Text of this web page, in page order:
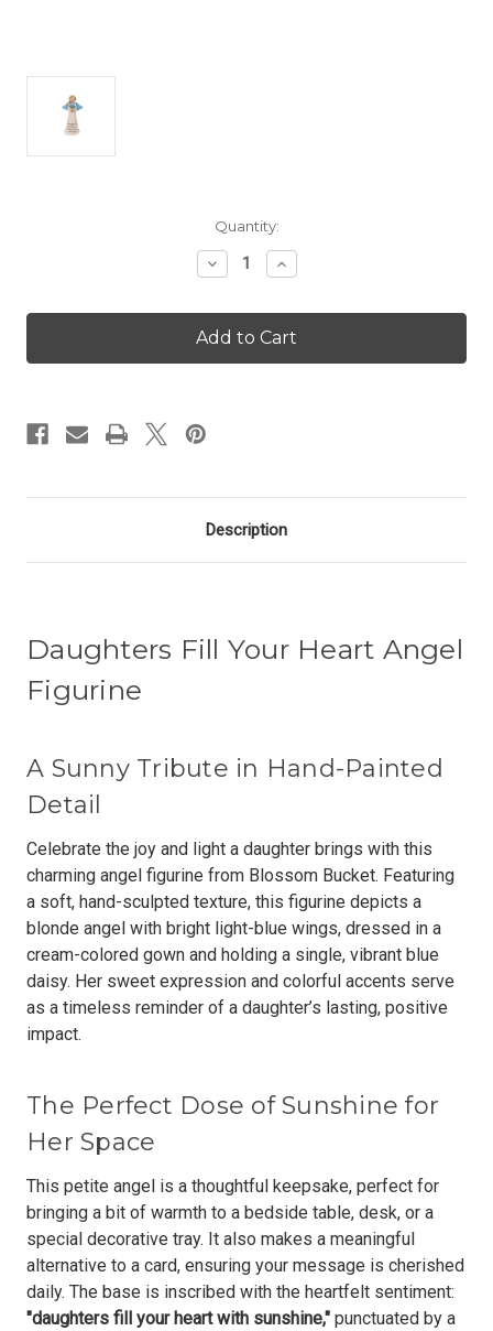
Quantity:
Decrease
Quantity
Warm
Hugs
Angel
-
Increase
Quantity
Warm
Hugs
Angel
-
Description
Daughters Fill Your Heart Angel
Figurine
A Sunny Tribute in Hand-Painted
Detail
Celebrate the joy and light a daughter brings with this
charming angel figurine from Blossom Bucket. Featuring
a soft, hand-sculpted texture, this figurine depicts a
blonde angel with bright light-blue wings, dressed in a
cream-colored gown and holding a single, vibrant blue
daisy. Her sweet expression and colorful accents serve
as a timeless reminder of a daughter’s lasting, positive
impact.
The Perfect Dose of Sunshine for
Her Space
This petite angel is a thoughtful keepsake, perfect for
bringing a bit of warmth to a bedside table, desk, or a
special decorative tray. It also makes a meaningful
alternative to a card, ensuring your message is cherished
daily. The base is inscribed with the heartfelt sentiment:
"daughters fill your heart with sunshine," punctuated by a